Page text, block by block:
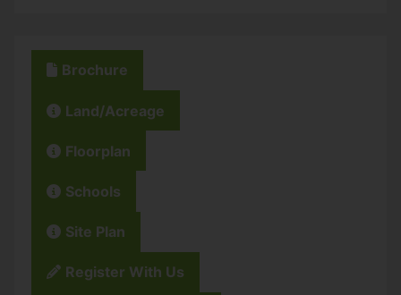
Brochure
Land/Acreage
Floorplan
Schools
Site Plan
Register With Us